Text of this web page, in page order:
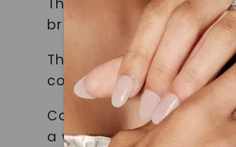
The centerpiece of our
brilliance.
These round brilliant
colorless appearance
Combined with the
a whole new level of